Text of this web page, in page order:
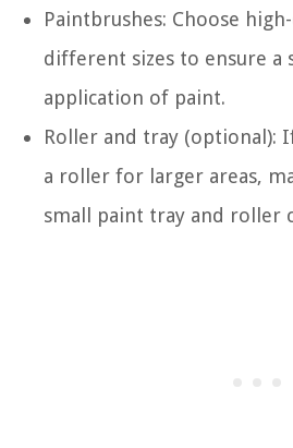
Paintbrushes: Choose
different sizes to ensure a
application of paint.
Roller and tray (optional):
a roller for larger areas,
small paint tray and roller